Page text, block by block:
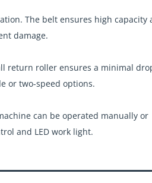
The belt ensures high capacity
damage.
return roller ensures a minimal
or two-speed options.
can be operated manually or
and LED work light.